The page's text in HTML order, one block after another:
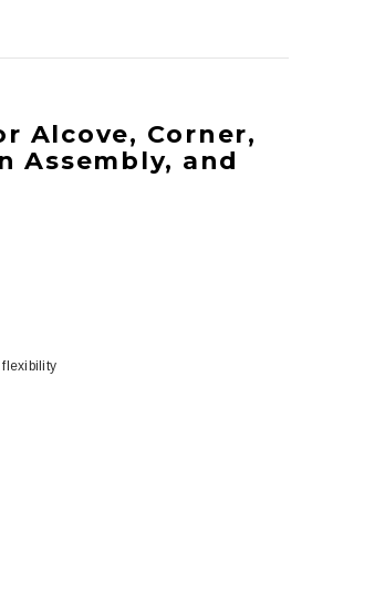
Alcove, Corner,
Assembly, and